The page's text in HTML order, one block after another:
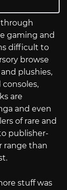
through
gaming and
difficult to
browse
plushies,
are
and even
of rare and
publisher-
range than
stuff was